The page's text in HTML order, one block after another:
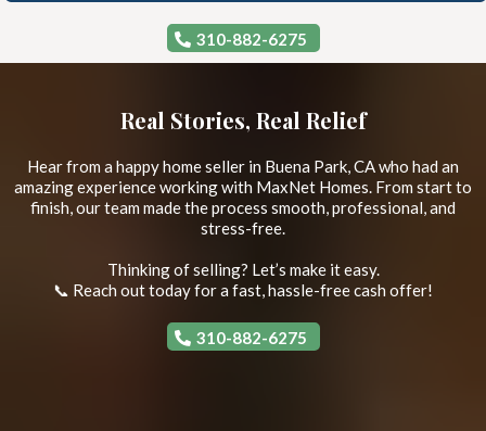
310-882-6275
Real Stories, Real Relief
Hear from a happy home seller in Buena Park, CA who had an
amazing experience working with MaxNet Homes. From start to
finish, our team made the process smooth, professional, and
stress-free.
Thinking of selling? Let’s make it easy.
📞 Reach out today for a fast, hassle-free cash offer!
310-882-6275